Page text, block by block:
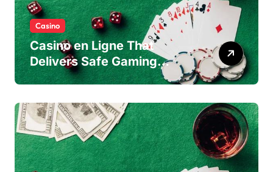
Casino
Casino en Ligne That
Delivers Safe Gaming
Experience